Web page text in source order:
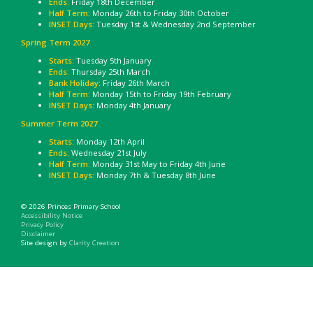
Half Term: Monday 26th to Friday 30th October
INSET Days: Tuesday 1st & Wednesday 2nd September
Spring Term 2027
Starts: Tuesday 5th January
Ends: Thursday 25th March
Bank Holiday: Friday 26th March
Half Term: Monday 15th to Friday 19th February
INSET Days: Monday 4th January
Summer Term 2027
Starts: Monday 12th April
Ends: Wednesday 21st July
Half Term: Monday 31st May to Friday 4th June
INSET Days: Monday 7th & Tuesday 8th June
© 2026 Princes Primary School
Accessibility Notice
Privacy Policy
Disclaimer
Site design by Clarity Creation